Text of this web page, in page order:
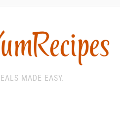
MADE EASY.